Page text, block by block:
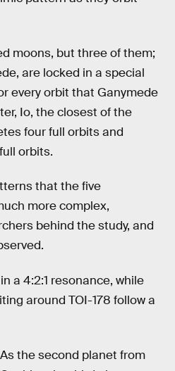
moons, but three of them;
are locked in a special
every orbit that Ganymede
Io, the closest of the
four full orbits and
orbits.
that the five
more complex,
behind the study, and
a 4:2:1 resonance, while
around TOI-178 follow a
the second planet from